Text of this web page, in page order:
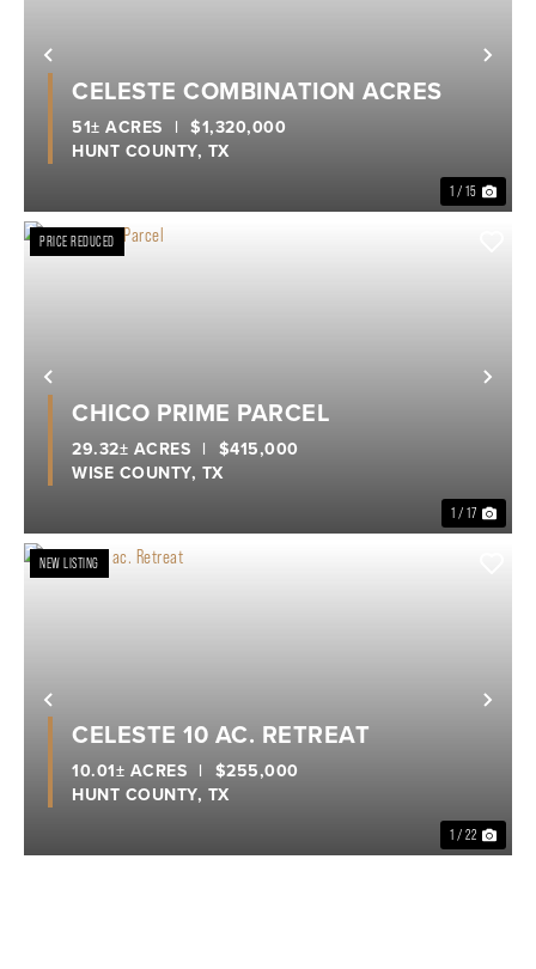
Previous
1 / 15
CELESTE COMBINATION ACRES
HUNT COUNTY, TX
51± ACRES | $1,320,000
Previous
PRICE REDUCED
1 / 17
CHICO PRIME PARCEL
WISE COUNTY, TX
29.32± ACRES | $415,000
Previous
NEW LISTING
1 / 22
CELESTE 10 AC. RETREAT
HUNT COUNTY, TX
10.01± ACRES | $255,000